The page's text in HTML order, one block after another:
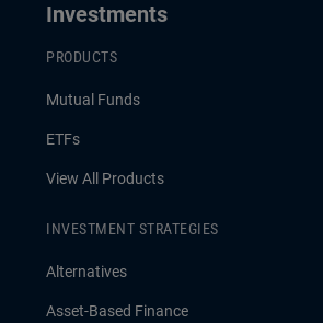
Investments
PRODUCTS
Mutual Funds
ETFs
View All Products
INVESTMENT STRATEGIES
Alternatives
Asset-Based Finance